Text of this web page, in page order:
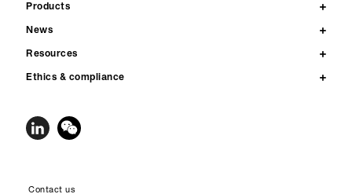
Products
News
Resources
Ethics & compliance
Contact us